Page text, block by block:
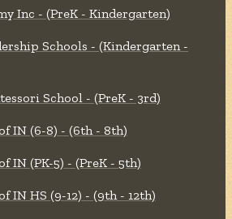
Inc - (PreK - Kindergarten)
Schools - (Kindergarten -
School - (PreK - 3rd)
IN (6-8) - (6th - 8th)
IN (PK-5) - (PreK - 5th)
IN HS (9-12) - (9th - 12th)